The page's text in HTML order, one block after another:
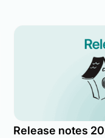
Release notes